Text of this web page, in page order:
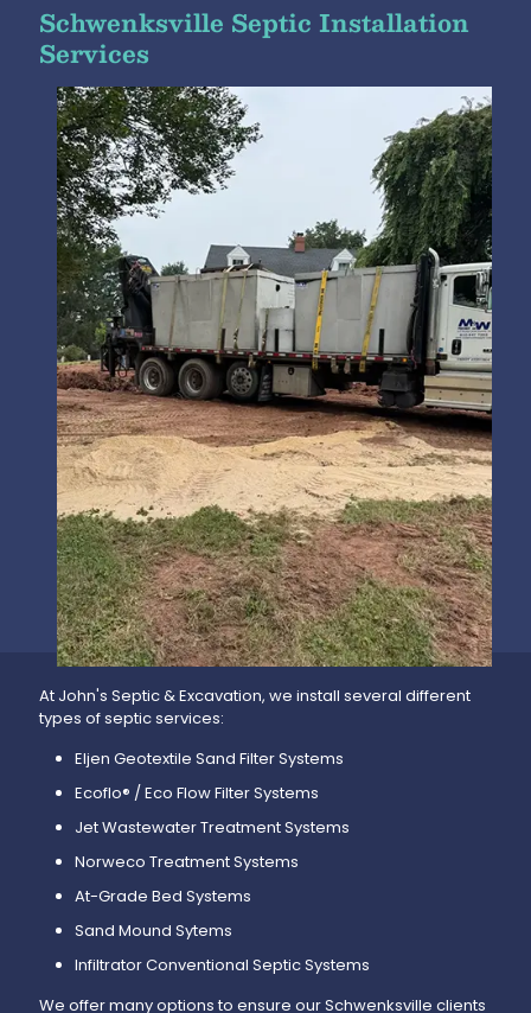
Schwenksville Septic Installation
Services
At John's Septic & Excavation, we install several different
types of septic services:
Eljen Geotextile Sand Filter Systems
Ecoflo® / Eco Flow Filter Systems
Jet Wastewater Treatment Systems
Norweco Treatment Systems
At-Grade Bed Systems
Sand Mound Sytems
Infiltrator Conventional Septic Systems
We offer many options to ensure our Schwenksville clients